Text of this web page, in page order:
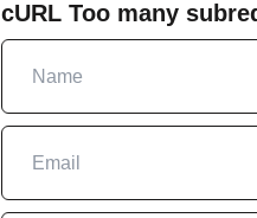
cURL Too many